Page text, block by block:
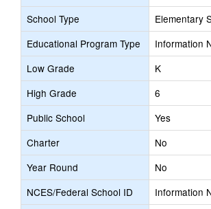
School Type
Elementary
Educational Program Type
Information
Low Grade
K
High Grade
6
Public School
Yes
Charter
No
Year Round
No
NCES/Federal School ID
Information